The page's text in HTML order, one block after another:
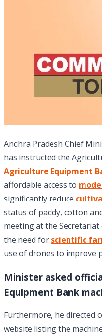
Andhra Pradesh Chief
has instructed the
Agriculture Equipment
affordable access to
significantly reduce
status of paddy, cotton
meeting at the Secretariat
the need for scientific
use of drones to improve
Minister asked
Equipment Bank
Furthermore, he directed
website listing the